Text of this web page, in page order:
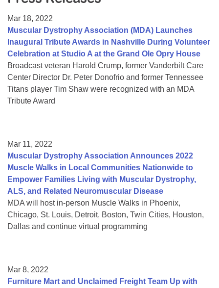
College Scholarship Program
Gene Therapy Support Network
MDA Connect Video Appointments
Mentorship Program
Mar 18, 2022
Muscular Dystrophy Association (MDA) Launches
Inaugural Tribute Awards in Nashville During Volunteer
Celebration at Studio A at the Grand Ole Opry House
Broadcast veteran Harold Crump, former Vanderbilt Care
Center Director Dr. Peter Donofrio and former Tennessee
Titans player Tim Shaw were recognized with an MDA
Tribute Award
Mar 11, 2022
Muscular Dystrophy Association Announces 2022
Muscle Walks in Local Communities Nationwide to
Empower Families Living with Muscular Dystrophy,
ALS, and Related Neuromuscular Disease
MDA will host in-person Muscle Walks in Phoenix,
Chicago, St. Louis, Detroit, Boston, Twin Cities, Houston,
Dallas and continue virtual programming
Mar 8, 2022
Furniture Mart and Unclaimed Freight Team Up with